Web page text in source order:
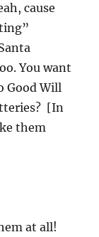
cause
You want
Good Will
[In
them
at all!